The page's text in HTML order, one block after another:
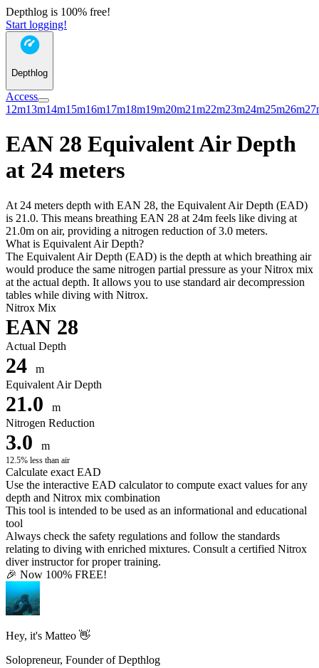
Depthlog is 100% free!
Start logging!
Depthlog
Access
12m13m14m15m16m17m18m19m20m21m22m23m24m25m26m
EAN 28 Equivalent Air Depth
at 24 meters
At 24 meters depth with EAN 28, the Equivalent Air Depth (EAD)
is 21.0. This means breathing EAN 28 at 24m feels like diving at
21.0m on air, providing a nitrogen reduction of 3.0 meters.
What is Equivalent Air Depth?
The Equivalent Air Depth (EAD) is the depth at which breathing air
would produce the same nitrogen partial pressure as your Nitrox mix
at the actual depth. It allows you to use standard air decompression
tables while diving with Nitrox.
Nitrox Mix
EAN 28
Actual Depth
24
m
Equivalent Air Depth
21.0
m
Nitrogen Reduction
3.0 m
12.5% less than air
Calculate exact EAD
Use the interactive EAD calculator to compute exact values for any
depth and Nitrox mix combination
This tool is intended to be used as an informational and educational
tool
Always check the safety regulations and follow the standards
relating to diving with enriched mixtures. Consult a certified Nitrox
diver instructor for proper training.
🎉 Now 100% FREE!
Hey, it's Matteo 👋
Solopreneur, Founder of Depthlog